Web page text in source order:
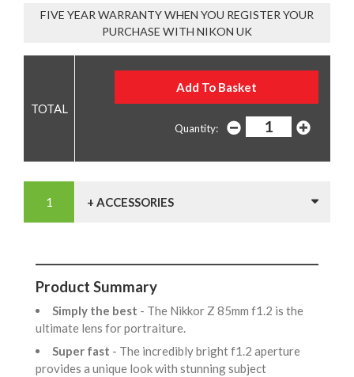
FIVE YEAR WARRANTY WHEN YOU REGISTER YOUR
PURCHASE WITH NIKON UK
Quantity:
+ ACCESSORIES
Product Summary
Simply the best - The Nikkor Z 85mm f1.2 is the
ultimate lens for portraiture.
Super fast - The incredibly bright f1.2 aperture
provides a unique look with stunning subject